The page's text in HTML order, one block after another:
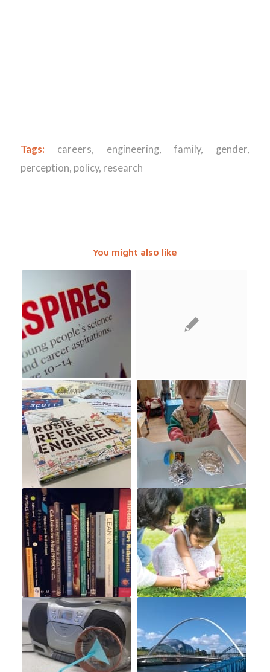
Tags: careers, engineering,family, gender,
perception, policy, research
You might also like